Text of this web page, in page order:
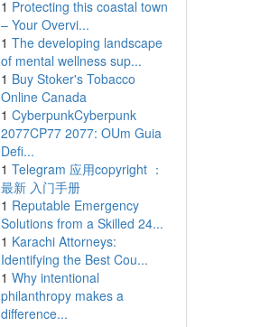
1 Protecting this coastal town
– Your Overvi...
1 The developing landscape
of mental wellness sup...
1 Buy Stoker's Tobacco
Online Canada
1 CyberpunkCyberpunk
2077CP77 2077: OUm Guia
Defi...
1 Telegram 应用copyright ：
最新 入门手册
1 Reputable Emergency
Solutions from a Skilled 24...
1 Karachi Attorneys:
Identifying the Best Cou...
1 Why intentional
philanthropy makes a
difference...